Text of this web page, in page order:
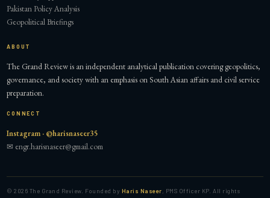
Pakistan Policy Analysis
Geopolitical Briefings
ABOUT
The Grand Review is an independent analytical publication covering geopolitics,
governance, and society with an emphasis on South Asian affairs and civil service
preparation.
CONNECT
Instagram · @harisnaseer35
✉ engr.harisnaseer@gmail.com
©2026 The Grand Review. Founded by Haris Naseer , PMS Officer KP. All rights